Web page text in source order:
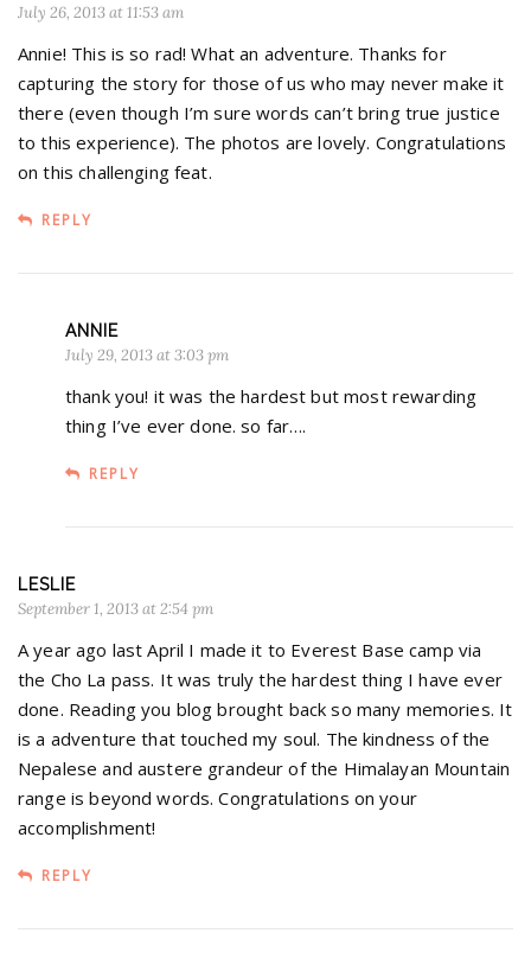
July 26, 2013 at 11:53 am
Annie! This is so rad! What an adventure. Thanks for
capturing the story for those of us who may never make it
there (even though I’m sure words can’t bring true justice
to this experience). The photos are lovely. Congratulations
on this challenging feat.
REPLY
ANNIE
July 29, 2013 at 3:03 pm
thank you! it was the hardest but most rewarding
thing I’ve ever done. so far….
REPLY
LESLIE
September 1, 2013 at 2:54 pm
A year ago last April I made it to Everest Base camp via
the Cho La pass. It was truly the hardest thing I have ever
done. Reading you blog brought back so many memories. It
is a adventure that touched my soul. The kindness of the
Nepalese and austere grandeur of the Himalayan Mountain
range is beyond words. Congratulations on your
accomplishment!
REPLY